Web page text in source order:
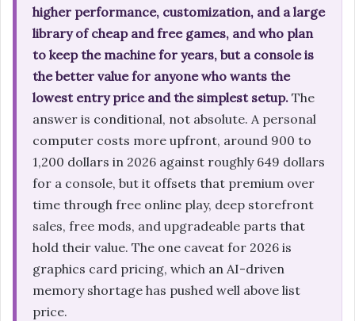
higher performance, customization, and a large
library of cheap and free games, and who plan
to keep the machine for years, but a console is
the better value for anyone who wants the
lowest entry price and the simplest setup. The
answer is conditional, not absolute. A personal
computer costs more upfront, around 900 to
1,200 dollars in 2026 against roughly 649 dollars
for a console, but it offsets that premium over
time through free online play, deep storefront
sales, free mods, and upgradeable parts that
hold their value. The one caveat for 2026 is
graphics card pricing, which an AI-driven
memory shortage has pushed well above list
price.